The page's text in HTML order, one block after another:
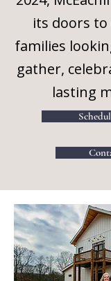
its doors to
families
gather,
lasting